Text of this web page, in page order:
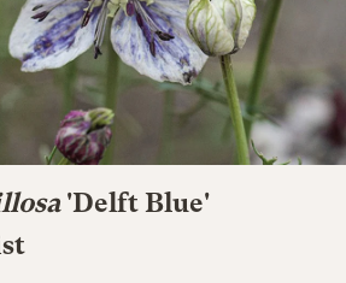
'Delft Blue'